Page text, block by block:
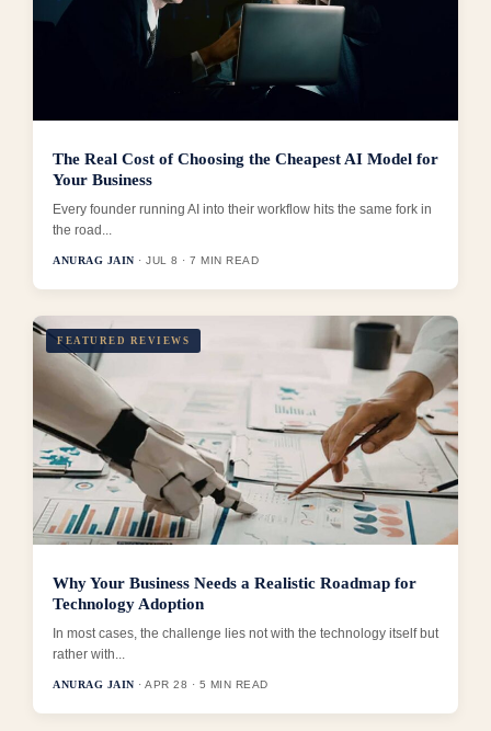
The Real Cost of Choosing the Cheapest AI Model for
Your Business
Every founder running AI into their workflow hits the same fork in
the road...
ANURAG JAIN · JUL 8 · 7 MIN READ
FEATURED REVIEWS
Why Your Business Needs a Realistic Roadmap for
Technology Adoption
In most cases, the challenge lies not with the technology itself but
rather with...
ANURAG JAIN · APR 28 · 5 MIN READ